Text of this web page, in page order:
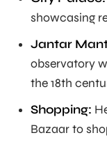
showcasing
Jantar
observatory
the 18th
Shopping:
Bazaar to